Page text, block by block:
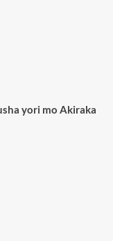
yori mo Akiraka